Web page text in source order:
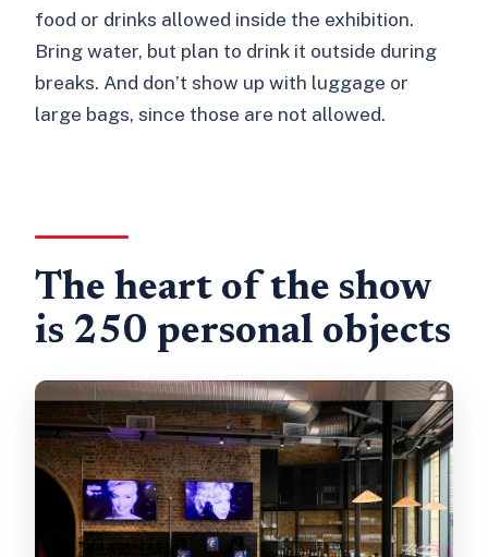
food or drinks allowed inside the exhibition.
Bring water, but plan to drink it outside during
breaks. And don’t show up with luggage or
large bags, since those are not allowed.
The heart of the show
is 250 personal objects